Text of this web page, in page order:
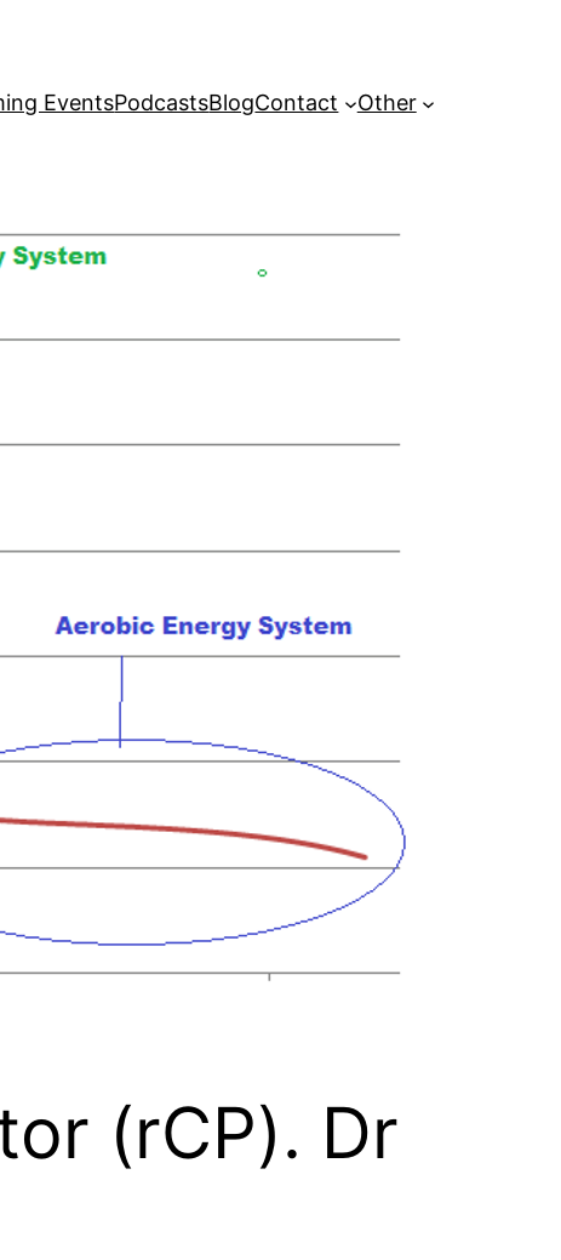
EventsPodcastsBlogContact Other
(rCP). Dr